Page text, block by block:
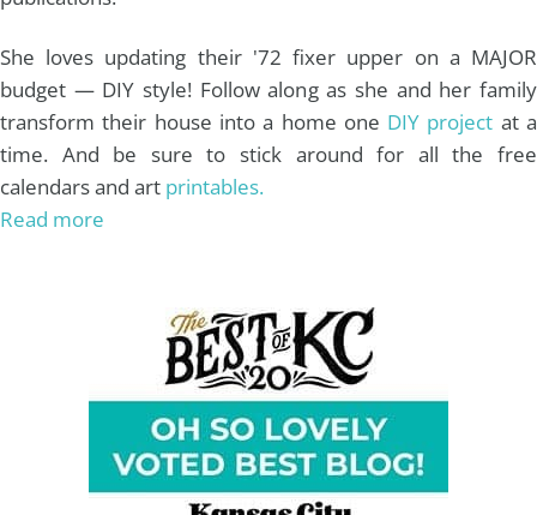
She loves updating their '72 fixer upper on a MAJOR
budget — DIY style! Follow along as she and her family
transform their house into a home one DIY project at a
time. And be sure to stick around for all the free
calendars and art printables.
Read more